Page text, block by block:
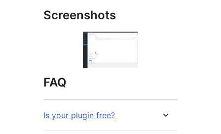
Screenshots
FAQ
Is your plugin free?